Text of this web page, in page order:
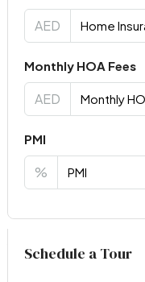
AED
Monthly HOA Fees
AED
PMI
%
Virtual Tour
Schedule a Tour